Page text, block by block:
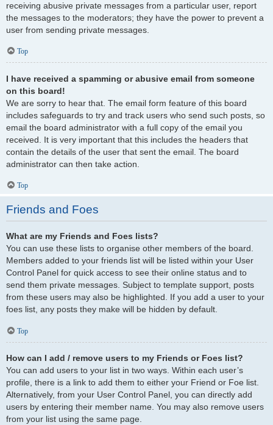
receiving abusive private messages from a particular user, report
the messages to the moderators; they have the power to prevent a
user from sending private messages.
Top
I have received a spamming or abusive email from someone
on this board!
We are sorry to hear that. The email form feature of this board
includes safeguards to try and track users who send such posts, so
email the board administrator with a full copy of the email you
received. It is very important that this includes the headers that
contain the details of the user that sent the email. The board
administrator can then take action.
Top
Friends and Foes
What are my Friends and Foes lists?
You can use these lists to organise other members of the board.
Members added to your friends list will be listed within your User
Control Panel for quick access to see their online status and to
send them private messages. Subject to template support, posts
from these users may also be highlighted. If you add a user to your
foes list, any posts they make will be hidden by default.
Top
How can I add / remove users to my Friends or Foes list?
You can add users to your list in two ways. Within each user’s
profile, there is a link to add them to either your Friend or Foe list.
Alternatively, from your User Control Panel, you can directly add
users by entering their member name. You may also remove users
from your list using the same page.